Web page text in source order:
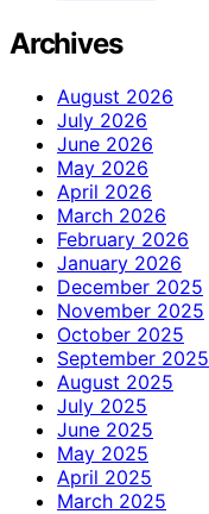
Archives
August 2026
July 2026
June 2026
May 2026
April 2026
March 2026
February 2026
January 2026
December 2025
November 2025
October 2025
September 2025
August 2025
July 2025
June 2025
May 2025
April 2025
March 2025